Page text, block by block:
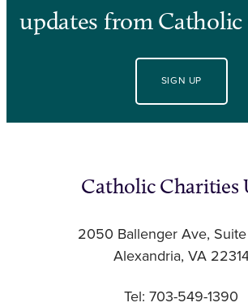
updates from
SIGN UP
Catholic Charities
2050 Ballenger Ave,
Alexandria, VA
Tel: 703-549-1390